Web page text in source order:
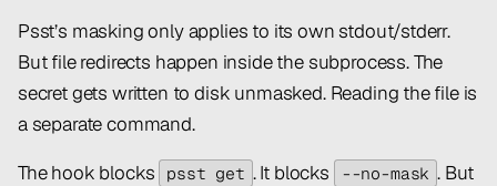
Psst’s masking only applies to its own stdout/stderr.
But file redirects happen insidethe subprocess. The
secret gets written to disk unmasked. Reading the file is
a separate command.
The hook blocks
psst get . It blocks --no-mask . But